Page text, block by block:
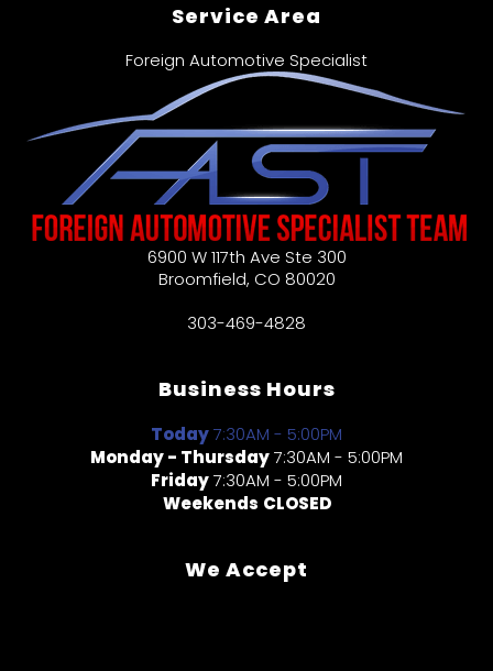
Service Area
Foreign Automotive Specialist
6900 W 117th Ave Ste 300
Broomfield, CO 80020
303-469-4828
Business Hours
Today7:30AM - 5:00PM
Monday - Thursday7:30AM - 5:00PM
Friday7:30AM - 5:00PM
Weekends CLOSED
We Accept